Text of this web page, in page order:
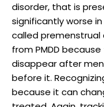
disorder, that is
significantly worse
called
from PMDD
disappear after
before it.
because it can